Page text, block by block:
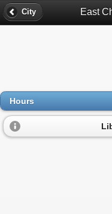
City
Hours